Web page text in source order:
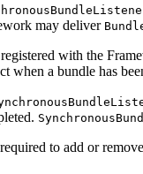
may deliver
with the
when a bundle has
to add or